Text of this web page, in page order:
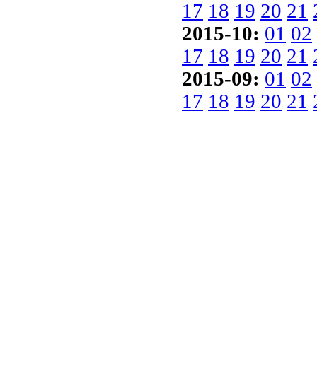
17 18 19 20 21
2015-10: 01 02
17 18 19 20 21
2015-09: 01 02
17 18 19 20 21